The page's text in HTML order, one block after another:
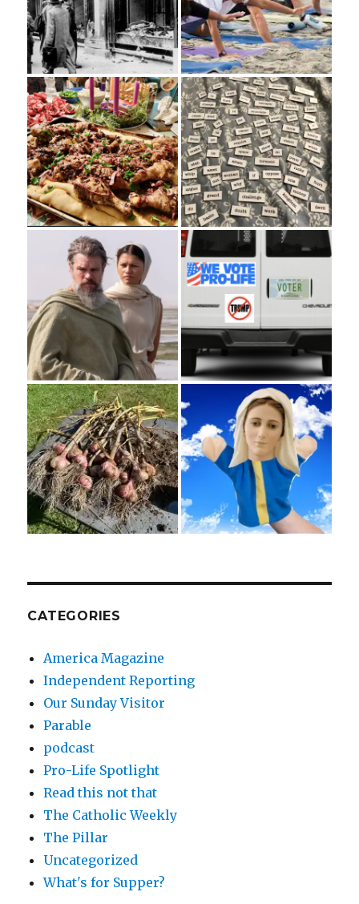
CATEGORIES
America Magazine
Independent Reporting
Our Sunday Visitor
Parable
podcast
Pro-Life Spotlight
Read this not that
The Catholic Weekly
The Pillar
Uncategorized
What's for Supper?